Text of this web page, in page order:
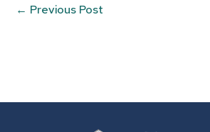
← Previous Post